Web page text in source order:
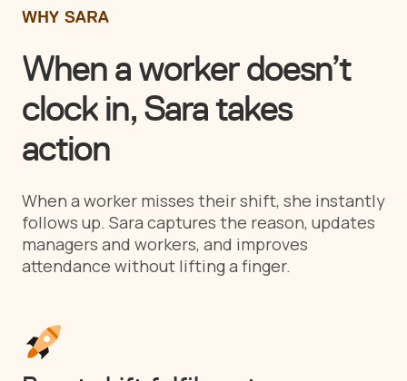
When a worker doesn’t
clock in, Sara takes
action
WHY SARA
When a worker misses their shift, she instantly
follows up. Sara captures the reason, updates
managers and workers, and improves
attendance without lifting a finger.